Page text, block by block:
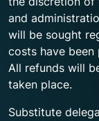
and
will be sought
costs have
All refunds will
taken place.
Substitute